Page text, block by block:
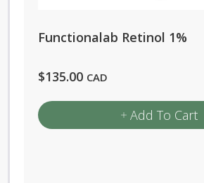
Functionalab Retinol 1%
$135.00 CAD
Add To Cart